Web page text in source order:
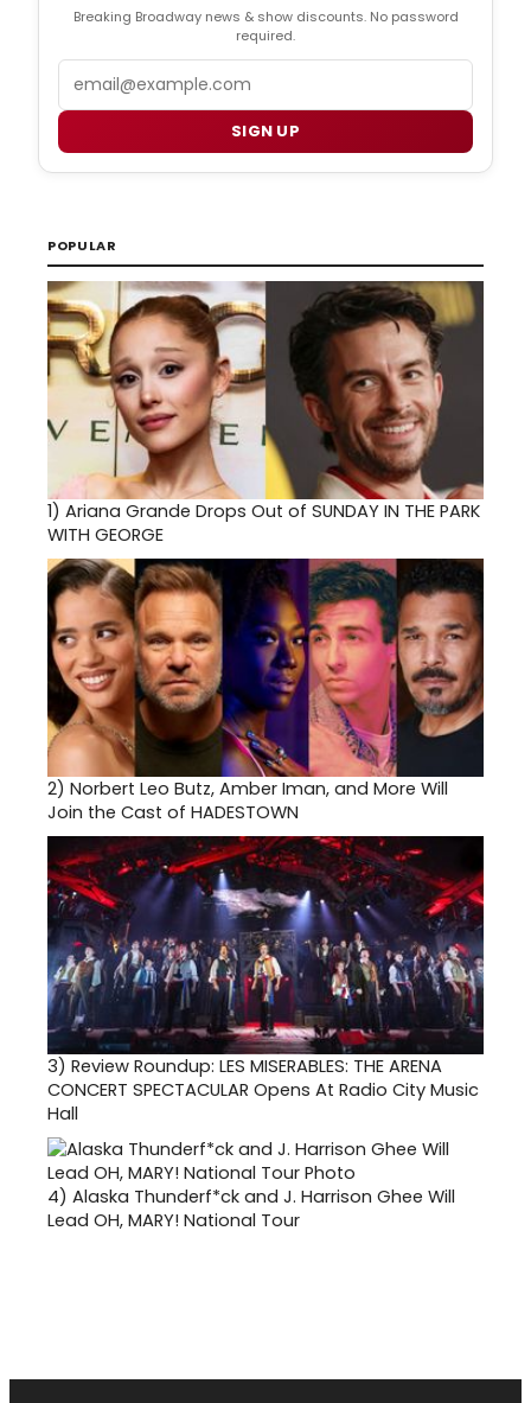
Breaking Broadway news & show discounts. No password
required.
Email
SIGN UP
POPULAR
1) Ariana Grande Drops Out of SUNDAY IN THE PARK
WITH GEORGE
2) Norbert Leo Butz, Amber Iman, and More Will
Join the Cast of HADESTOWN
3) Review Roundup: LES MISERABLES: THE ARENA
CONCERT SPECTACULAR Opens At Radio City Music
Hall
4) Alaska Thunderf*ck and J. Harrison Ghee Will
Lead OH, MARY! National Tour